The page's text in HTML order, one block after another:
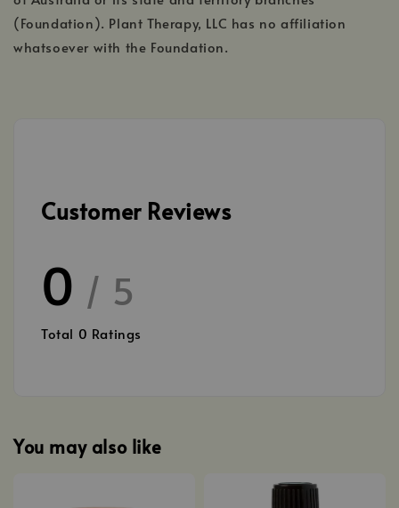
(Foundation). Plant Therapy, LLC has no affiliation
whatsoever with the Foundation.
Customer Reviews
0 / 5
Total 0 Ratings
You may also like